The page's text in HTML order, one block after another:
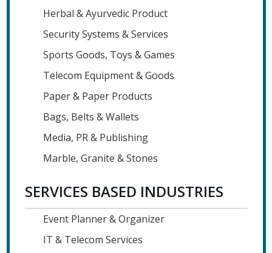
Herbal & Ayurvedic Product
Security Systems & Services
Sports Goods, Toys & Games
Telecom Equipment & Goods
Paper & Paper Products
Bags, Belts & Wallets
Media, PR & Publishing
Marble, Granite & Stones
SERVICES BASED INDUSTRIES
Event Planner & Organizer
IT & Telecom Services